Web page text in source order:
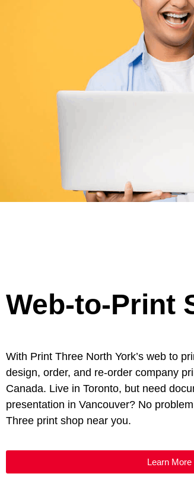
Web-to-Print
With Print Three North York’s web to
design, order, and re-order company
Canada. Live in Toronto, but need
presentation in Vancouver? No
Three print shop near you.
Learn More